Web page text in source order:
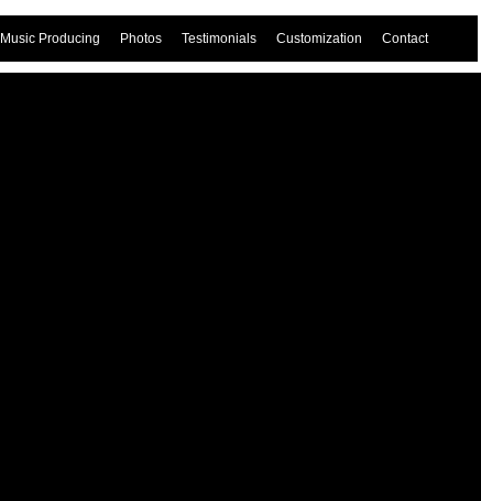
Music Producing Photos Testimonials Customization Contact